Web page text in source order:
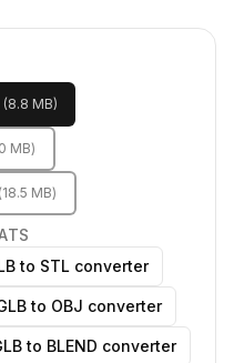
(8.8 MB)
MB)
(18.5 MB)
to STL converter
to OBJ converter
to BLEND converter